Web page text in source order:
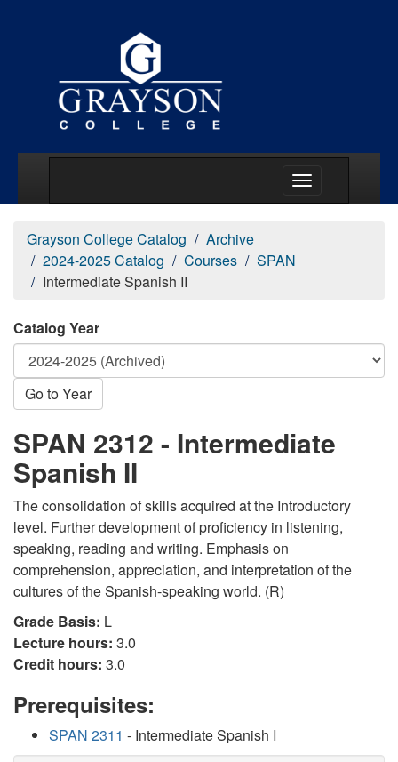
Grayson College Catalog
Archive
2024-2025 Catalog
Courses
SPAN
Intermediate Spanish II
Catalog Year
Go to Year
SPAN 2312 - Intermediate
Spanish II
The consolidation of skills acquired at the Introductory
level. Further development of proficiency in listening,
speaking, reading and writing. Emphasis on
comprehension, appreciation, and interpretation of the
cultures of the Spanish-speaking world. (R)
Grade Basis: L
Lecture hours: 3.0
Credit hours: 3.0
Prerequisites:
SPAN 2311 - Intermediate Spanish I